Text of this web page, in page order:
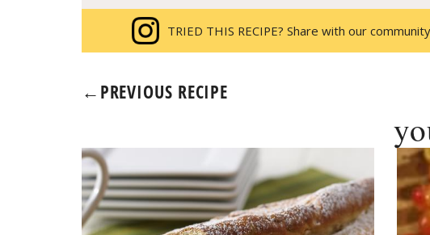
TRIED THIS RECIPE? Share with our
←PREVIOUS RECIPE